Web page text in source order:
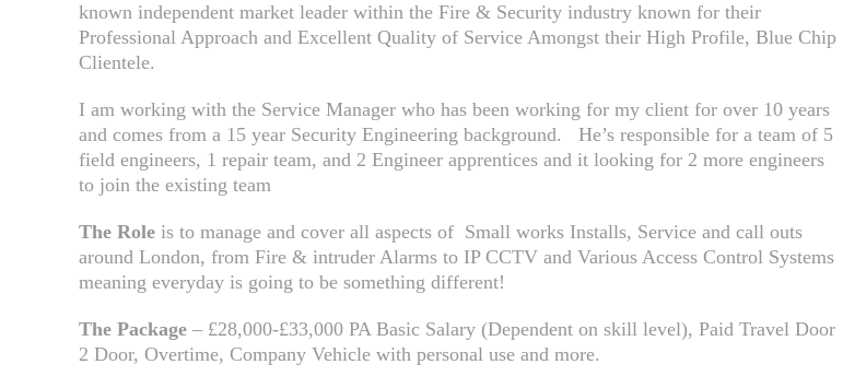
known independent market leader within the Fire & Security industry known for their
Professional Approach and Excellent Quality of Service Amongst their High Profile, Blue Chip
Clientele.
I am working with the Service Manager who has been working for my client for over 10 years
and comes from a 15 year Security Engineering background. He’s responsible for a team of 5
field engineers, 1 repair team, and 2 Engineer apprentices and it looking for 2 more engineers
to join the existing team
The Role is to manage and cover all aspects of Small works Installs, Service and call outs
around London, from Fire & intruder Alarms to IP CCTV and Various Access Control Systems
meaning everyday is going to be something different!
The Package – £28,000-£33,000 PA Basic Salary (Dependent on skill level), Paid Travel Door
2 Door, Overtime, Company Vehicle with personal use and more.